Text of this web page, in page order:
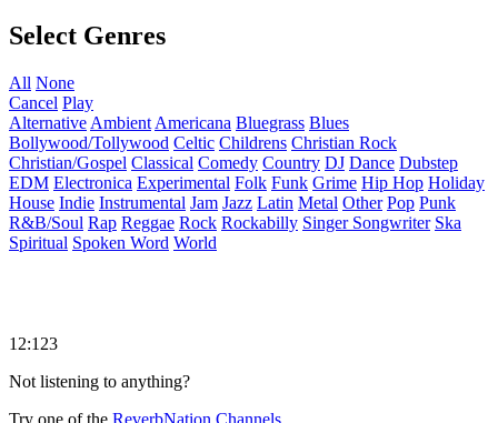
Select Genres
All None
Cancel Play
Alternative Ambient Americana Bluegrass Blues
Bollywood/Tollywood Celtic Childrens Christian Rock
Christian/Gospel Classical Comedy Country DJ Dance Dubstep
EDM Electronica Experimental Folk Funk Grime Hip Hop Holiday
House Indie Instrumental Jam Jazz Latin Metal Other Pop Punk
R&B/Soul Rap Reggae Rock Rockabilly Singer Songwriter Ska
Spiritual Spoken Word World
12:123
Not listening to anything?